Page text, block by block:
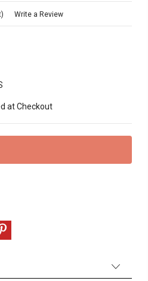
Write a Review
at Checkout